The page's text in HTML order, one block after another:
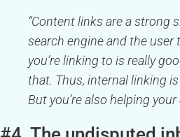
“Content links are a strong
search engine and the
you’re linking to is really
that. Thus, internal linking
But you’re also helping your